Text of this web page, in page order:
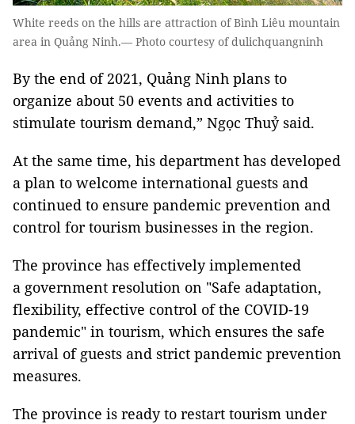
White reeds on the hills are attraction of Bình Liêu mountain
area in Quảng Ninh.— Photo courtesy of dulichquangninh
By the end of 2021, Quảng Ninh plans to
organize about 50 events and activities to
stimulate tourism demand,” Ngọc Thuỷ said.
At the same time, his department has developed
a plan to welcome international guests and
continued to ensure pandemic prevention and
control for tourism businesses in the region.
The province has effectively implemented
a government resolution on "Safe adaptation,
flexibility, effective control of the COVID-19
pandemic" in tourism, which ensures the safe
arrival of guests and strict pandemic prevention
measures.
The province is ready to restart tourism under